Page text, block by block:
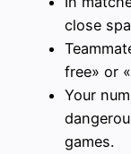
close
free» or
Your
games.